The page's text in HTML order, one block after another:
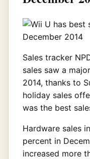
Sales tracker
sales saw a
2014, thanks to
holiday sales
was the best
Hardware sales
percent in
increased more